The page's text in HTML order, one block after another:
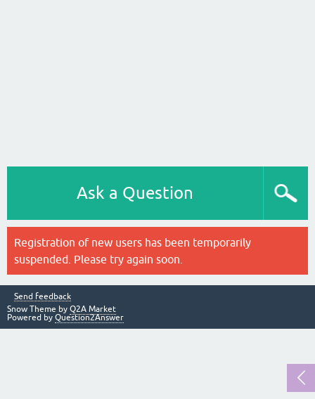
Ask a Question
Registration of new users has been temporarily
suspended. Please try again soon.
Send feedback
Snow Theme by Q2A Market
Powered by Question2Answer